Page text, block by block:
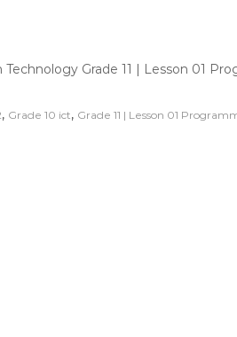
Grade 11 | Lesson 01
, Grade 10 ict, Grade 11 | Lesson 01